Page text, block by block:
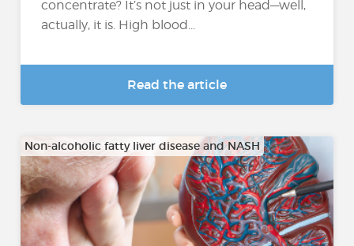
concentrate? It’s not just in your head—well,
actually, it is. High blood...
Read the article
Non-alcoholic fatty liver disease and NASH